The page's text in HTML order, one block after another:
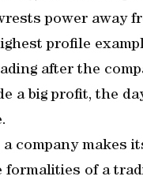
power away
profile
after the
a big profit, the
company makes
of a